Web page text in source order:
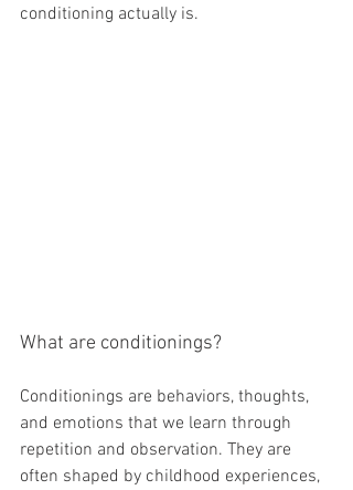
conditioning actually is.
What are conditionings?
Conditionings are behaviors, thoughts,
and emotions that we learn through
repetition and observation. They are
often shaped by childhood experiences,